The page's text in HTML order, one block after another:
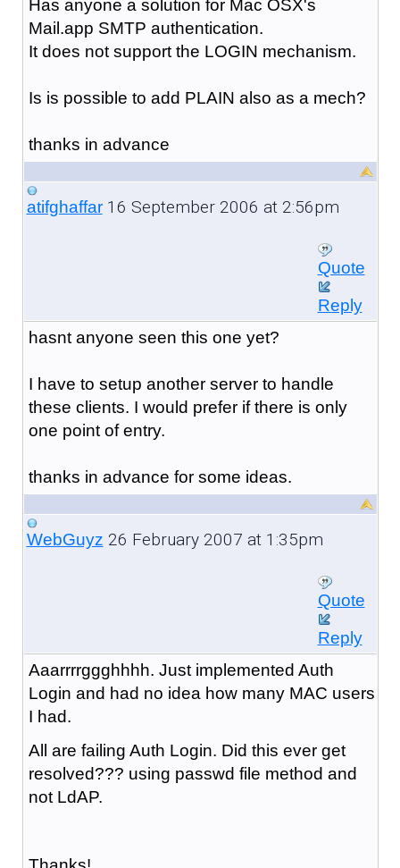
Has anyone a solution for Mac OSX's
Mail.app SMTP authentication.
It does not support the LOGIN mechanism.
Is is possible to add PLAIN also as a mech?
thanks in advance
atifghaffar16 September 2006 at 2:56pm
Quote
Reply
hasnt anyone seen this one yet?
I have to setup another server to handle
these clients. I would prefer if there is only
one point of entry.
thanks in advance for some ideas.
WebGuyz 26 February 2007 at 1:35pm
Quote
Reply
Aaarrrrggghhhh. Just implemented Auth
Login and had no idea how many MAC users
I had.
All are failing Auth Login. Did this ever get
resolved??? using passwd file method and
not LdAP.